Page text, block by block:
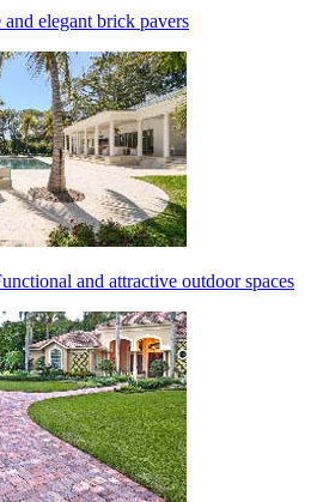
elegant brick pavers
and attractive outdoor spaces